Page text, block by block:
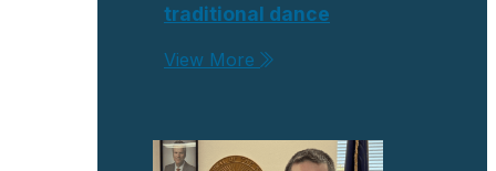
traditional dance
View More